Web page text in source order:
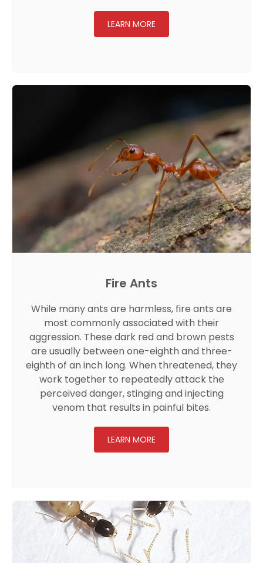
LEARN MORE
Fire Ants
While many ants are harmless, fire ants are
most commonly associated with their
aggression. These dark red and brown pests
are usually between one-eighth and three-
eighth of an inch long. When threatened, they
work together to repeatedly attack the
perceived danger, stinging and injecting
venom that results in painful bites.
LEARN MORE